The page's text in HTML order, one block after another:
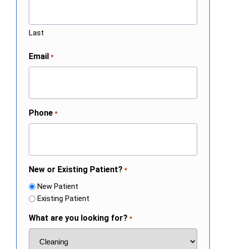
Last
Email *
Phone *
New or Existing Patient? *
New Patient
Existing Patient
What are you looking for? *